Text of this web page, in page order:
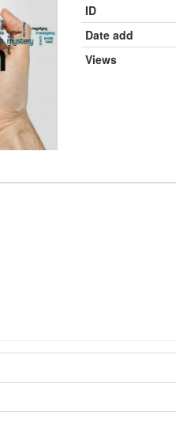
ID
Date add
Views